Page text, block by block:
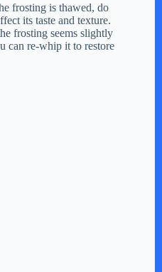
frosting is thawed, do
its taste and texture.
frosting seems slightly
can re-whip it to restore